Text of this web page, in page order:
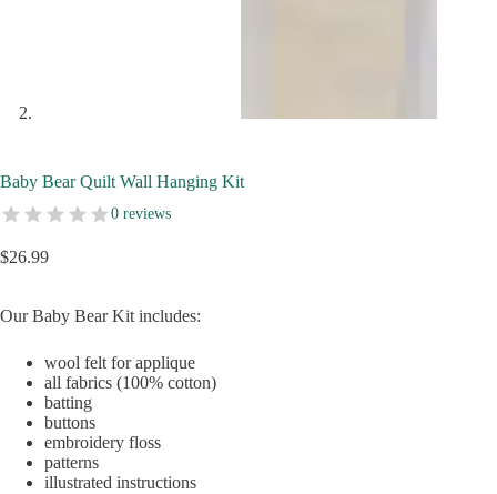
Baby Bear Quilt Wall Hanging Kit
0 reviews
$26.99
Our Baby Bear Kit includes:
wool felt for applique
all fabrics (100% cotton)
batting
buttons
embroidery floss
patterns
illustrated instructions